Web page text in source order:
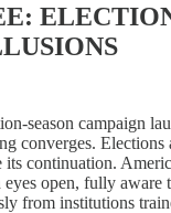
season campaign
converges. Elections
continuation.
open, fully aware
from institutions